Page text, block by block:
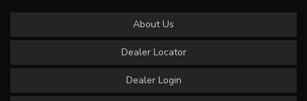
About Us
Dealer Locator
Dealer Login